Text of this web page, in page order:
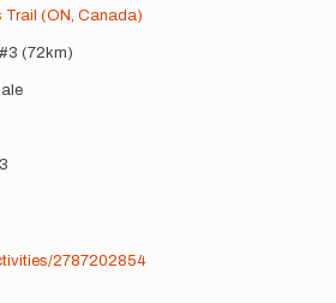
Trail (ON, Canada)
(72km)
2787202854